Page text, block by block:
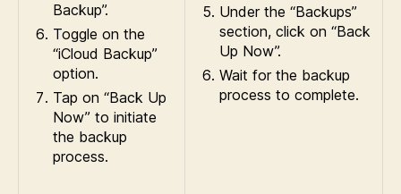
Backup”.
Toggle on the
“iCloud Backup”
option.
Tap on “Back Up
Now” to initiate
the backup
process.
Under the “Backups”
section, click on “Back
Up Now”.
Wait for the backup
process to complete.